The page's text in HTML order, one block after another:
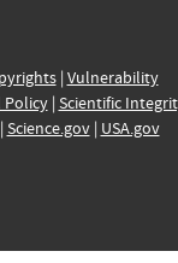
| Vulnerability
| Scientific
Science.gov| USA.gov